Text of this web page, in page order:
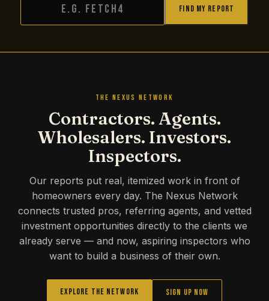
Find My Report
THE NEXUS NETWORK
Contractors. Agents.
Wholesalers. Investors.
Inspectors.
Our reports put real, itemized work in front of
homeowners every day. The Nexus Network
connects trusted pros, referring agents, and vetted
investment opportunities directly to the clients we
already serve — and now, aspiring inspectors who
want to build a business of their own.
Explore the Network Sign Up Now